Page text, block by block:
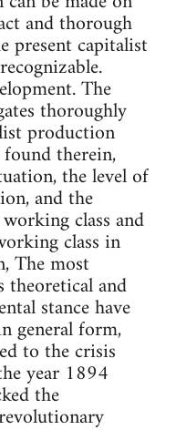
and thorough
present capitalist
The
thoroughly
production
therein,
the level of
and the
class and
class in
The most
and
stance have
general form,
to the crisis
year 1894
the